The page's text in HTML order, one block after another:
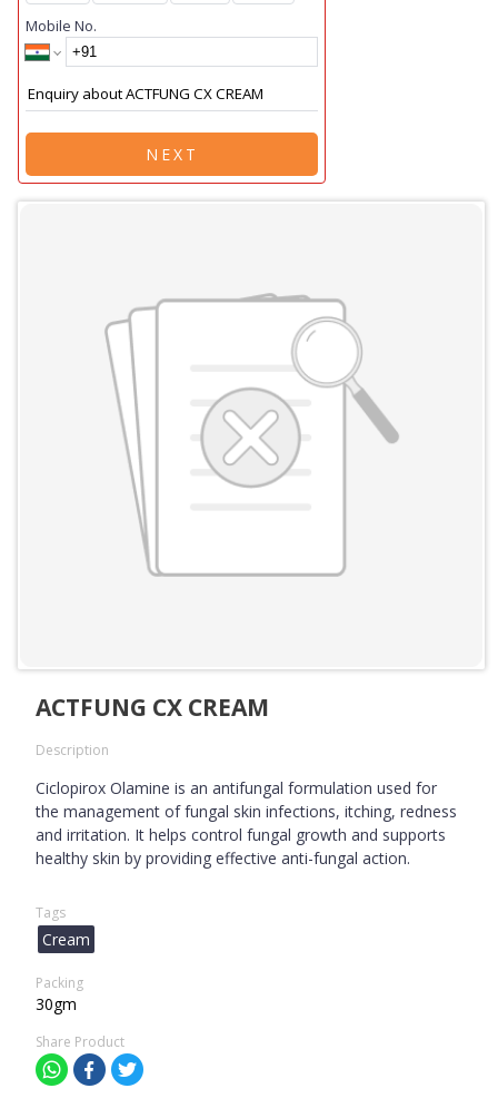
Mobile No.
NEXT
ACTFUNG CX CREAM
Description
Ciclopirox Olamine is an antifungal formulation used for
the management of fungal skin infections, itching, redness
and irritation. It helps control fungal growth and supports
healthy skin by providing effective anti-fungal action.
Tags
Cream
Packing
30gm
Share Product